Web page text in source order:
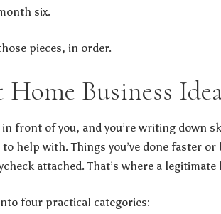
six.
pieces, in order.
Business
in front of you, and you’re writing
help with. Things you’ve done faster
attached. That’s where a
four practical categories: